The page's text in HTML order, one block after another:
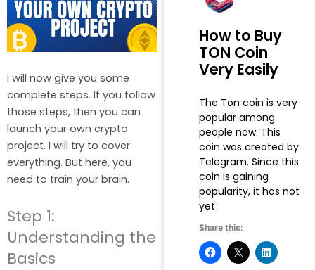
I will now give you some
complete steps. If you follow
those steps, then you can
launch your own crypto
project. I will try to cover
everything. But here, you
need to train your brain.
Step 1:
Understanding the
Basics
How to Buy
TON Coin
Very Easily
The Ton coin is very
popular among
people now. This
coin was created by
Telegram. Since this
coin is gaining
popularity, it has not
yet
Share this: